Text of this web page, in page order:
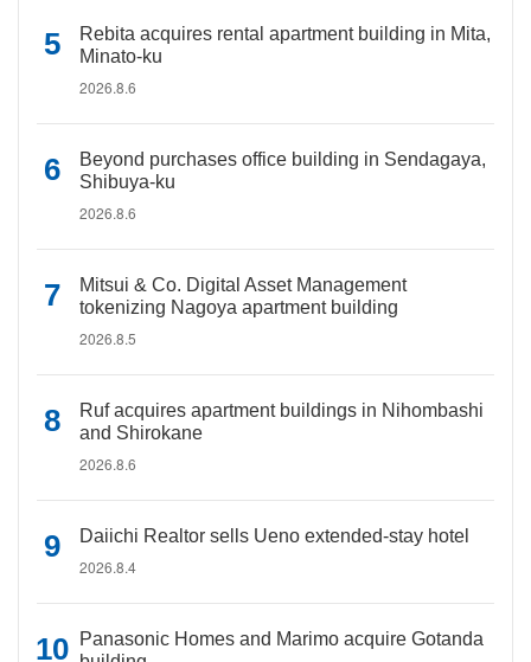
Rebita acquires rental apartment building in Mita,
Minato-ku
2026.8.6
Beyond purchases office building in Sendagaya,
Shibuya-ku
2026.8.6
Mitsui & Co. Digital Asset Management
tokenizing Nagoya apartment building
2026.8.5
Ruf acquires apartment buildings in Nihombashi
and Shirokane
2026.8.6
Daiichi Realtor sells Ueno extended-stay hotel
2026.8.4
Panasonic Homes and Marimo acquire Gotanda